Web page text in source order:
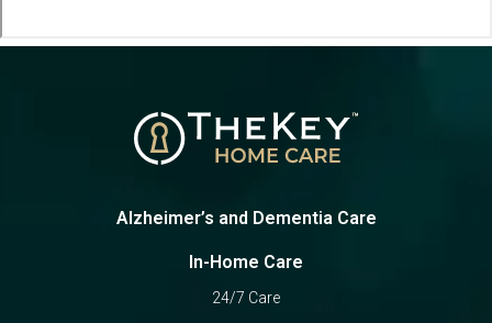
Alzheimer’s and Dementia Care
In-Home Care
24/7 Care